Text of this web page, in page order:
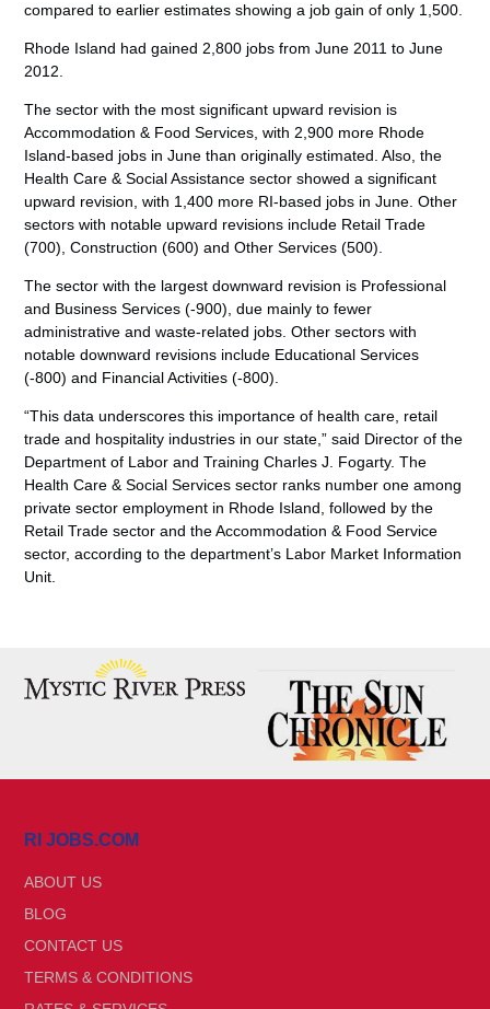
compared to earlier estimates showing a job gain of only 1,500.
Rhode Island had gained 2,800 jobs from June 2011 to June
2012.
The sector with the most significant upward revision is
Accommodation & Food Services, with 2,900 more Rhode
Island-based jobs in June than originally estimated. Also, the
Health Care & Social Assistance sector showed a significant
upward revision, with 1,400 more RI-based jobs in June. Other
sectors with notable upward revisions include Retail Trade
(700), Construction (600) and Other Services (500).
The sector with the largest downward revision is Professional
and Business Services (-900), due mainly to fewer
administrative and waste-related jobs. Other sectors with
notable downward revisions include Educational Services
(-800) and Financial Activities (-800).
“This data underscores this importance of health care, retail
trade and hospitality industries in our state,” said Director of the
Department of Labor and Training Charles J. Fogarty. The
Health Care & Social Services sector ranks number one among
private sector employment in Rhode Island, followed by the
Retail Trade sector and the Accommodation & Food Service
sector, according to the department’s Labor Market Information
Unit.
RI JOBS.COM
ABOUT US
BLOG
CONTACT US
TERMS & CONDITIONS